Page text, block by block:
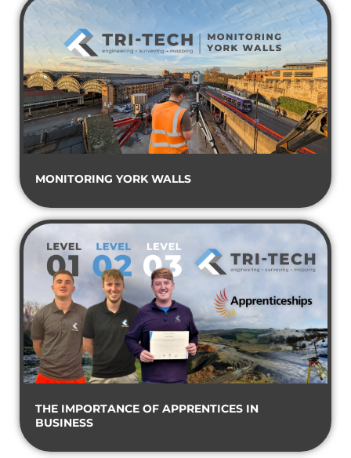
MONITORING YORK WALLS
THE IMPORTANCE OF APPRENTICES IN
BUSINESS